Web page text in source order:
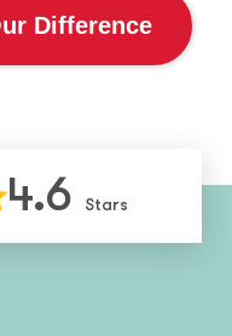
Difference
4.6 Stars